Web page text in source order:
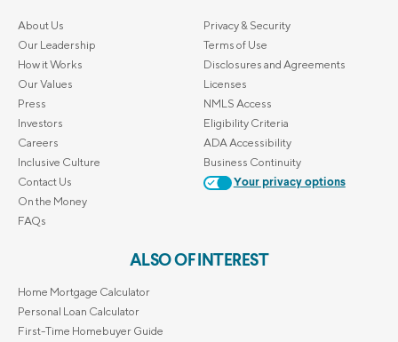
About Us
Our Leadership
How it Works
Our Values
Press
Investors
Careers
Inclusive Culture
Contact Us
On the Money
FAQs
Privacy & Security
Terms of Use
Disclosures and Agreements
Licenses
NMLS Access
Eligibility Criteria
ADA Accessibility
Business Continuity
Your privacy options
ALSO OF INTEREST
Home Mortgage Calculator
Personal Loan Calculator
First-Time Homebuyer Guide